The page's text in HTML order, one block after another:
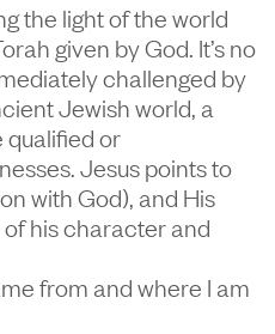
the light of the world
given by God. It’s no
challenged by
Jewish world, a
or
Jesus points to
with God), and His
his character and
from and where I am